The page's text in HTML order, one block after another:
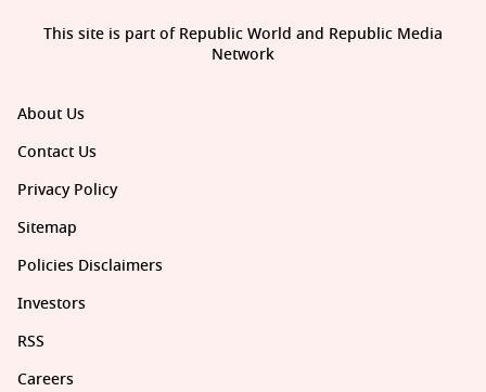
About Us
Contact Us
Privacy Policy
Sitemap
Policies Disclaimers
Investors
RSS
Careers
This site is part of Republic World and Republic Media
Network